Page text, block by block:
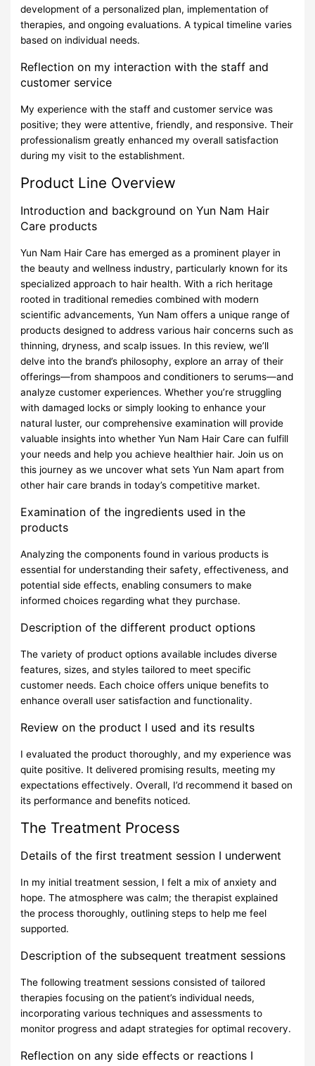
development of a personalized plan, implementation of
therapies, and ongoing evaluations. A typical timeline varies
based on individual needs.
Reflection on my interaction with the staff and
customer service
My experience with the staff and customer service was
positive; they were attentive, friendly, and responsive. Their
professionalism greatly enhanced my overall satisfaction
during my visit to the establishment.
Product Line Overview
Introduction and background on Yun Nam Hair
Care products
Yun Nam Hair Care has emerged as a prominent player in
the beauty and wellness industry, particularly known for its
specialized approach to hair health. With a rich heritage
rooted in traditional remedies combined with modern
scientific advancements, Yun Nam offers a unique range of
products designed to address various hair concerns such as
thinning, dryness, and scalp issues. In this review, we’ll
delve into the brand’s philosophy, explore an array of their
offerings—from shampoos and conditioners to serums—and
analyze customer experiences. Whether you’re struggling
with damaged locks or simply looking to enhance your
natural luster, our comprehensive examination will provide
valuable insights into whether Yun Nam Hair Care can fulfill
your needs and help you achieve healthier hair. Join us on
this journey as we uncover what sets Yun Nam apart from
other hair care brands in today’s competitive market.
Examination of the ingredients used in the
products
Analyzing the components found in various products is
essential for understanding their safety, effectiveness, and
potential side effects, enabling consumers to make
informed choices regarding what they purchase.
Description of the different product options
The variety of product options available includes diverse
features, sizes, and styles tailored to meet specific
customer needs. Each choice offers unique benefits to
enhance overall user satisfaction and functionality.
Review on the product I used and its results
I evaluated the product thoroughly, and my experience was
quite positive. It delivered promising results, meeting my
expectations effectively. Overall, I’d recommend it based on
its performance and benefits noticed.
The Treatment Process
Details of the first treatment session I underwent
In my initial treatment session, I felt a mix of anxiety and
hope. The atmosphere was calm; the therapist explained
the process thoroughly, outlining steps to help me feel
supported.
Description of the subsequent treatment sessions
The following treatment sessions consisted of tailored
therapies focusing on the patient’s individual needs,
incorporating various techniques and assessments to
monitor progress and adapt strategies for optimal recovery.
Reflection on any side effects or reactions I